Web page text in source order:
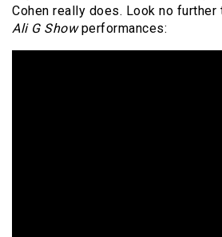
Cohen really does. Look no further
Ali G Showperformances: